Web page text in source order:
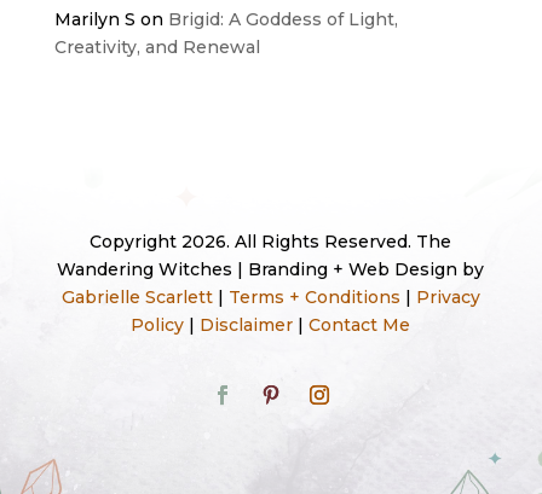
Marilyn S on Brigid: A Goddess of Light,
Creativity, and Renewal
Copyright 2026. All Rights Reserved. The
Wandering Witches | Branding + Web Design by
Gabrielle Scarlett| Terms + Conditions
Privacy
Policy
Disclaimer |Contact Me